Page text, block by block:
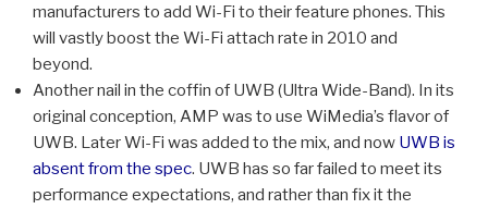
manufacturers to add Wi-Fi to their feature phones. This
will vastly boost the Wi-Fi attach rate in 2010 and
beyond.
Another nail in the coffin of UWB (Ultra Wide-Band). In its
original conception, AMP was to use WiMedia’s flavor of
UWB. Later Wi-Fi was added to the mix, and now UWB is
absent from the spec. UWB has so far failed to meet its
performance expectations, and rather than fix it the